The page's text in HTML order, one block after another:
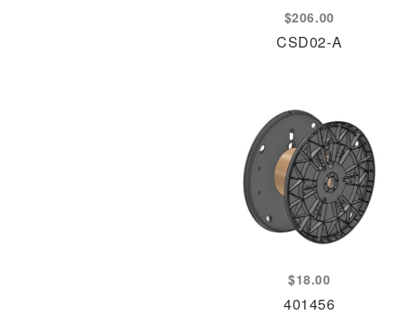
$206.00
CSD02-A
$18.00
401456